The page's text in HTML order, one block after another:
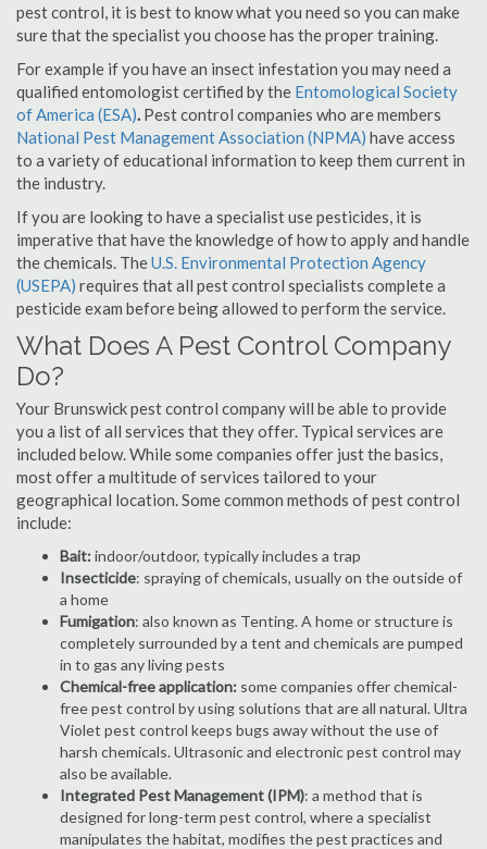
pest control, it is best to know what you need so you can make
sure that the specialist you choose has the proper training.
For example if you have an insect infestation you may need a
qualified entomologist certified by the Entomological Society
of America (ESA). Pest control companies who are members
National Pest Management Association (NPMA) have access
to a variety of educational information to keep them current in
the industry.
If you are looking to have a specialist use pesticides, it is
imperative that have the knowledge of how to apply and handle
the chemicals. TheU.S. Environmental Protection Agency
(USEPA) requires that all pest control specialists complete a
pesticide exam before being allowed to perform the service.
What Does A Pest Control Company
Do?
Your Brunswick pest control company will be able to provide
you a list of all services that they offer. Typical services are
included below. While some companies offer just the basics,
most offer a multitude of services tailored to your
geographical location. Some common methods of pest control
include:
Bait:indoor/outdoor, typically includes a trap
Insecticide: spraying of chemicals, usually on the outside of
a home
Fumigation: also known as Tenting. A home or structure is
completely surrounded by a tent and chemicals are pumped
in to gas any living pests
Chemical-free application: some companies offer chemical-
free pest control by using solutions that are all natural. Ultra
Violet pest control keeps bugs away without the use of
harsh chemicals. Ultrasonic and electronic pest control may
also be available.
Integrated Pest Management (IPM): a method that is
designed for long-term pest control, where a specialist
manipulates the habitat, modifies the pest practices and